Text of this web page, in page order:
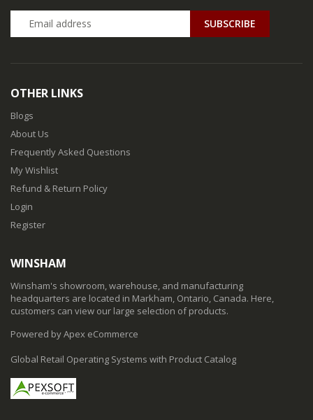
SUBSCRIBE
OTHER LINKS
Blogs
About Us
Frequently Asked Questions
My Wishlist
Refund & Return Policy
Login
Register
WINSHAM
Winsham's showroom, warehouse, and manufacturing
headquarters are located in Markham, Ontario, Canada. Here,
customers can view our large selection of products.
Powered by Apex eCommerce
Global Retail Operating Systems with Product Catalog